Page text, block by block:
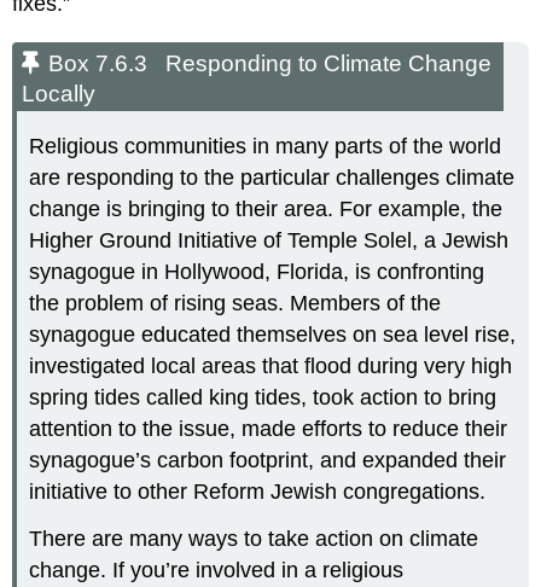
Box 7.6.3 Responding to Climate Change
Locally
Religious communities in many parts of the world
are responding to the particular challenges climate
change is bringing to their area. For example, the
Higher Ground Initiative of Temple Solel, a Jewish
synagogue in Hollywood, Florida, is confronting
the problem of rising seas. Members of the
synagogue educated themselves on sea level rise,
investigated local areas that flood during very high
spring tides called king tides, took action to bring
attention to the issue, made efforts to reduce their
synagogue’s carbon footprint, and expanded their
initiative to other Reform Jewish congregations.
There are many ways to take action on climate
change. If you’re involved in a religious